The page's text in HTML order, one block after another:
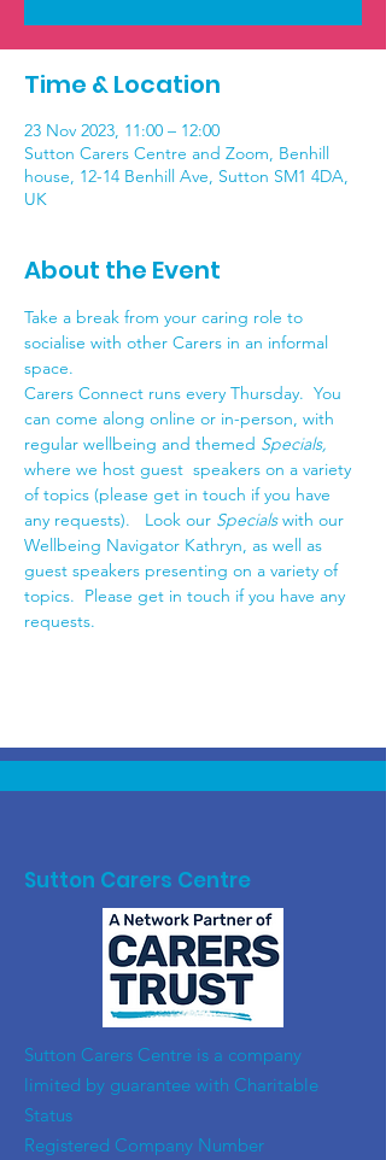
Time & Location
23 Nov 2023, 11:00 – 12:00
Sutton Carers Centre and Zoom, Benhill
house, 12-14 Benhill Ave, Sutton SM1 4DA,
UK
About the Event
Take a break from your caring role to
socialise with other Carers in an informal
space.
Carers Connect runs every Thursday.  You
can come along online or in-person, with
regular wellbeing and themed Specials,
where we host guest  speakers on a variety
of topics (please get in touch if you have
any requests).   Look our Specials with our
Wellbeing Navigator Kathryn, as well as
guest speakers presenting on a variety of
topics.  Please get in touch if you have any
requests.
Sutton Carers Centre
​Sutton Carers Centre is a company
limited by guarantee with Charitable
Status
Registered Company Number